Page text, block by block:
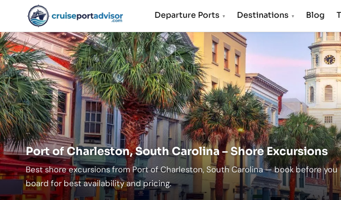
Departure Ports ▾ Destinations ▾ Blog
...
Port of Charleston, South Carolina – Shore Excursions
Best shore excursions from Port of Charleston, South Carolina — book before you
board for best availability and pricing.